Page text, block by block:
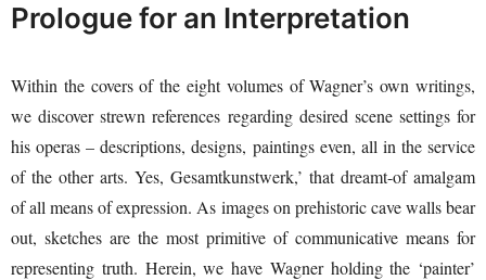
Prologue for an Interpretation
Within the covers of the eight volumes of Wagner’s own writings,
we discover strewn references regarding desired scene settings for
his operas – descriptions, designs, paintings even, all in the service
of the other arts. Yes, Gesamtkunstwerk,’ that dreamt-of amalgam
of all means of expression. As images on prehistoric cave walls bear
out, sketches are the most primitive of communicative means for
representing truth. Herein, we have Wagner holding the ‘painter’